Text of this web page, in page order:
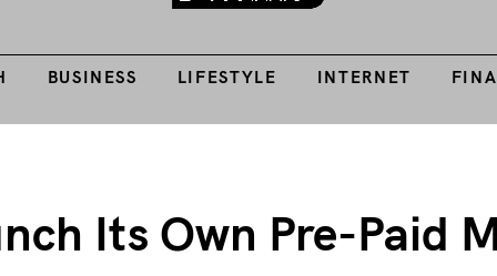
THE JOLT JOURNAL
BUSINESS LIFESTYLE INTERNET
Its Own Pre-Paid